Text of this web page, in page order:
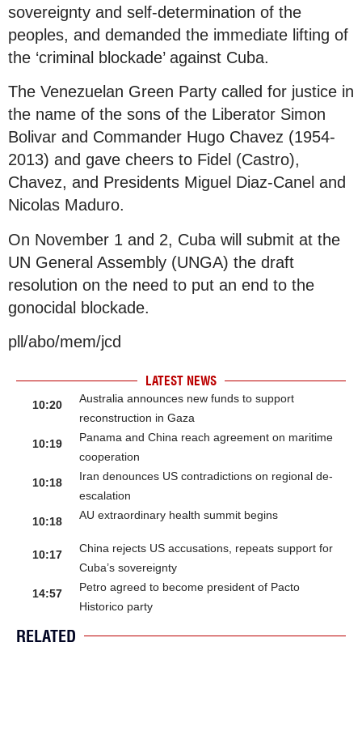
sovereignty and self-determination of the
peoples, and demanded the immediate lifting of
the ‘criminal blockade’ against Cuba.
The Venezuelan Green Party called for justice in
the name of the sons of the Liberator Simon
Bolivar and Commander Hugo Chavez (1954-
2013) and gave cheers to Fidel (Castro),
Chavez, and Presidents Miguel Diaz-Canel and
Nicolas Maduro.
On November 1 and 2, Cuba will submit at the
UN General Assembly (UNGA) the draft
resolution on the need to put an end to the
gonocidal blockade.
pll/abo/mem/jcd
LATEST NEWS
10:20
Australia announces new funds to support
reconstruction in Gaza
10:19
Panama and China reach agreement on maritime
cooperation
10:18
Iran denounces US contradictions on regional de-
escalation
10:18
AU extraordinary health summit begins
10:17
China rejects US accusations, repeats support for
Cuba’s sovereignty
14:57
Petro agreed to become president of Pacto
Historico party
RELATED